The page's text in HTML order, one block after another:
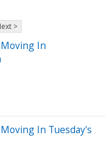
>
In
In Tuesday's